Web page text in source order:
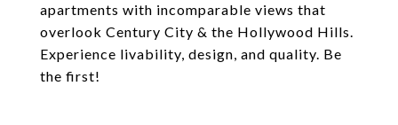
apartments with incomparable views that
overlook Century City & the Hollywood Hills.
Experience livability, design, and quality. Be
the first!